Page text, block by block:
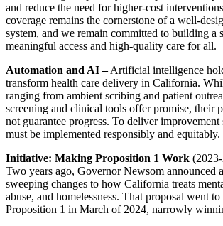
and reduce the need for higher-cost
coverage remains the cornerstone of a well-
system, and we remain committed to building a
meaningful access and high-quality care for all.
Automation and AI –Artificial intelligence
transform health care delivery in California.
ranging from ambient scribing and patient
screening and clinical tools offer promise, their
not guarantee progress. To deliver
must be implemented responsibly and equitably.
Initiative: Making Proposition 1 Work
Two years ago, Governor Newsom announced
sweeping changes to how California treats
abuse, and homelessness. That proposal went to
Proposition 1 in March of 2024, narrowly